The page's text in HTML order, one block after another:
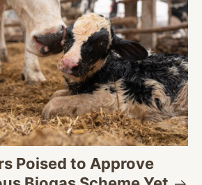
Poised to Approve